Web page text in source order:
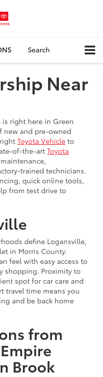
Search
Near
right here in Green
new and pre-owned
Toyota Vehicle to
of-the-art Toyota
trained technicians.
quick online tools,
from test drive to
define Logansville,
in Morris County.
feel with easy access to
shopping. Proximity to
spot for car care and
travel time means you
and be back home
from
Brook